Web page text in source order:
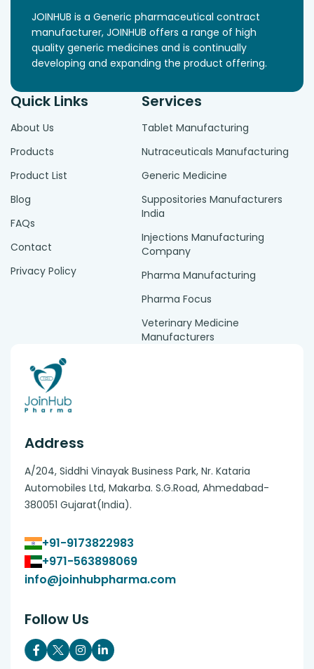
JOINHUB is a Generic pharmaceutical contract
manufacturer, JOINHUB offers a range of high
quality generic medicines and is continually
developing and expanding the product offering.
Quick Links
About Us
Products
Product List
Blog
FAQs
Contact
Privacy Policy
Services
Tablet Manufacturing
Nutraceuticals Manufacturing
Generic Medicine
Suppositories Manufacturers
India
Injections Manufacturing
Company
Pharma Manufacturing
Pharma Focus
Veterinary Medicine
Manufacturers
Address
A/204, Siddhi Vinayak Business Park, Nr. Kataria
Automobiles Ltd, Makarba. S.G.Road, Ahmedabad-
380051 Gujarat(India).
+91-9173822983
+971-563898069
info@joinhubpharma.com
Follow Us